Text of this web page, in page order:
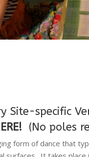
Site-specific
(No poles
form of dance that